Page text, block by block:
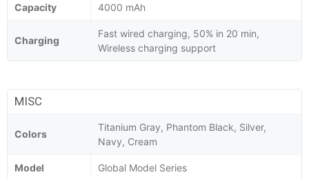
Capacity 4000 mAh
Charging
Fast wired charging, 50% in 20 min,
Wireless charging support
MISC
Colors
Titanium Gray, Phantom Black, Silver,
Navy, Cream
Model Global Model Series